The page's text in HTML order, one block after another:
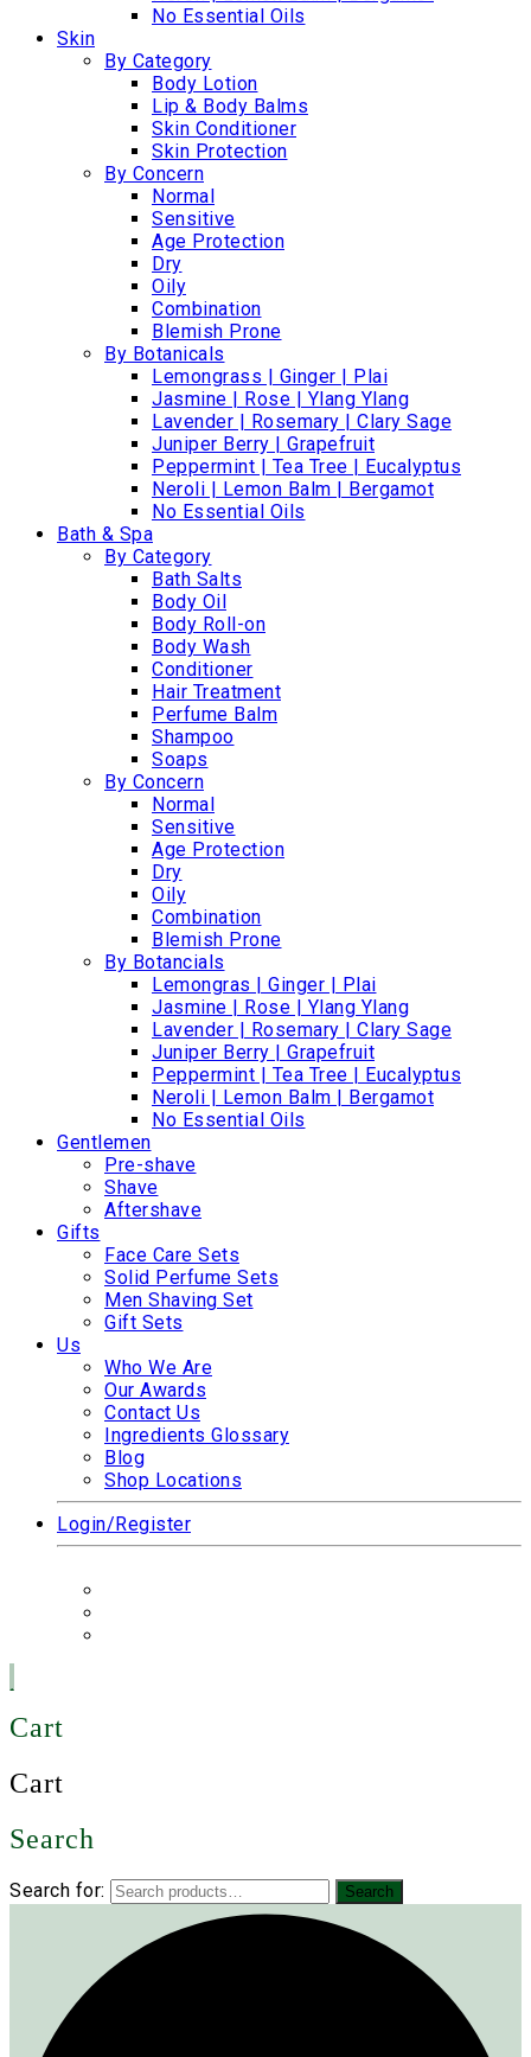
No Essential Oils
Skin
By Category
Body Lotion
Lip & Body Balms
Skin Conditioner
Skin Protection
By Concern
Normal
Sensitive
Age Protection
Dry
Oily
Combination
Blemish Prone
By Botanicals
Lemongrass | Ginger | Plai
Jasmine | Rose | Ylang Ylang
Lavender | Rosemary | Clary Sage
Juniper Berry | Grapefruit
Peppermint | Tea Tree | Eucalyptus
Neroli | Lemon Balm | Bergamot
No Essential Oils
Bath & Spa
By Category
Bath Salts
Body Oil
Body Roll-on
Body Wash
Conditioner
Hair Treatment
Perfume Balm
Shampoo
Soaps
By Concern
Normal
Sensitive
Age Protection
Dry
Oily
Combination
Blemish Prone
By Botancials
Lemongras | Ginger | Plai
Jasmine | Rose | Ylang Ylang
Lavender | Rosemary | Clary Sage
Juniper Berry | Grapefruit
Peppermint | Tea Tree | Eucalyptus
Neroli | Lemon Balm | Bergamot
No Essential Oils
Gentlemen
Pre-shave
Shave
Aftershave
Gifts
Face Care Sets
Solid Perfume Sets
Men Shaving Set
Gift Sets
Us
Who We Are
Our Awards
Contact Us
Ingredients Glossary
Blog
Shop Locations
Login/Register
Cart
Cart
Search
Search for: Search